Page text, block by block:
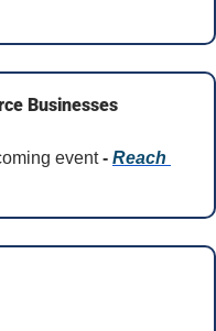
Businesses
event - Reach